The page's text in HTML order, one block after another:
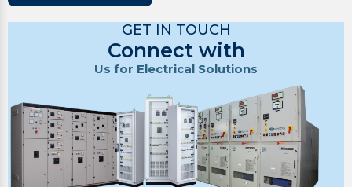
GET IN TOUCH
Connect with
Us for Electrical Solutions